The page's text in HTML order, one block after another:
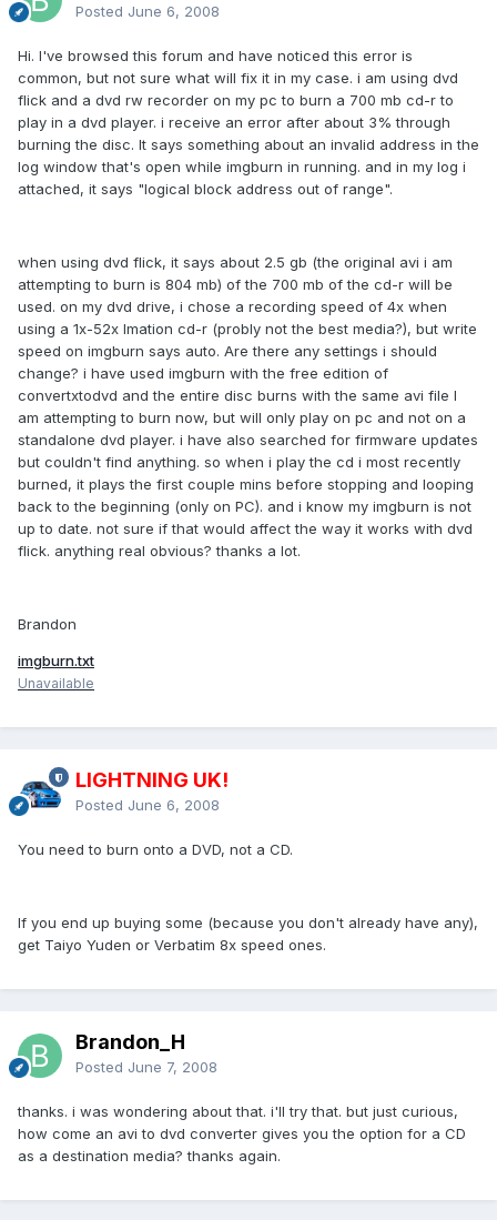
Posted June 6, 2008
Hi. I've browsed this forum and have noticed this error is
common, but not sure what will fix it in my case. i am using dvd
flick and a dvd rw recorder on my pc to burn a 700 mb cd-r to
play in a dvd player. i receive an error after about 3% through
burning the disc. It says something about an invalid address in the
log window that's open while imgburn in running. and in my log i
attached, it says "logical block address out of range".
when using dvd flick, it says about 2.5 gb (the original avi i am
attempting to burn is 804 mb) of the 700 mb of the cd-r will be
used. on my dvd drive, i chose a recording speed of 4x when
using a 1x-52x Imation cd-r (probly not the best media?), but write
speed on imgburn says auto. Are there any settings i should
change? i have used imgburn with the free edition of
convertxtodvd and the entire disc burns with the same avi file I
am attempting to burn now, but will only play on pc and not on a
standalone dvd player. i have also searched for firmware updates
but couldn't find anything. so when i play the cd i most recently
burned, it plays the first couple mins before stopping and looping
back to the beginning (only on PC). and i know my imgburn is not
up to date. not sure if that would affect the way it works with dvd
flick. anything real obvious? thanks a lot.
Brandon
imgburn.txt
Unavailable
LIGHTNING UK!
Posted June 6, 2008
You need to burn onto a DVD, not a CD.
If you end up buying some (because you don't already have any),
get Taiyo Yuden or Verbatim 8x speed ones.
Brandon_H
Posted June 7, 2008
thanks. i was wondering about that. i'll try that. but just curious,
how come an avi to dvd converter gives you the option for a CD
as a destination media? thanks again.